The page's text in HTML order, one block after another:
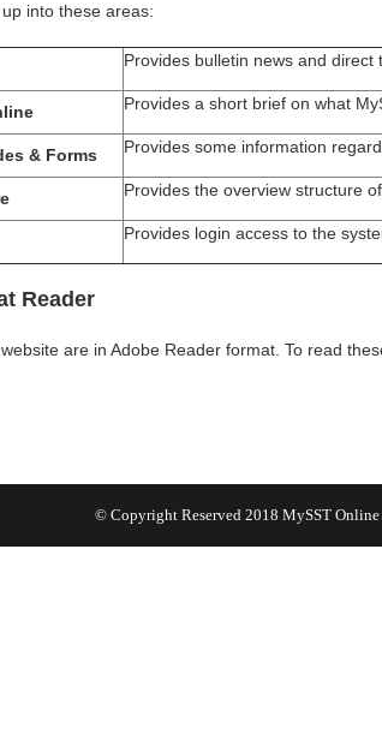
into these areas:
Provides bulletin news and direct
Provides a short brief on what
& Forms Provides some information
Provides the overview structure
Provides login access to the
Reader
are in Adobe Reader format. To read
© Copyright Reserved 2018 MySST Online